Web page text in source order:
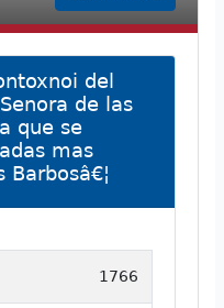
del
de las
que se
mas
Barbosâ€¦
1766